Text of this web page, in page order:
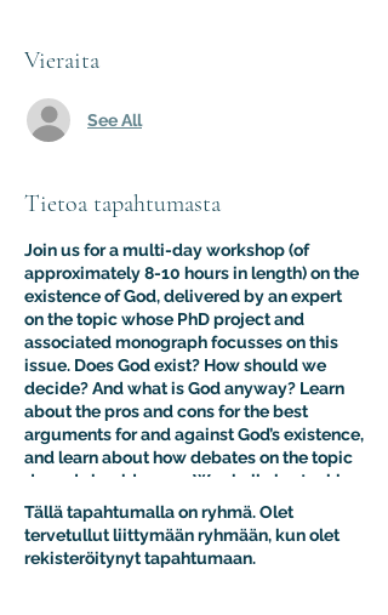
Vieraita
See All
Tietoa tapahtumasta
Join us for a multi-day workshop (of
approximately 8-10 hours in length) on the
existence of God, delivered by an expert
on the topic whose PhD project and
associated monograph focusses on this
issue. Does God exist? How should we
decide? And what is God anyway? Learn
about the pros and cons for the best
arguments for and against God’s existence,
and learn about how debates on the topic
do and should occur. We shall also tackle
the false dichotomy which indicates that
either theism or naturalism obtains,
introducing key models from outside the
mainstream Western philosophical and
Tällä tapahtumalla on ryhmä. Olet
tervetullut liittymään ryhmään, kun olet
rekisteröitynyt tapahtumaan.